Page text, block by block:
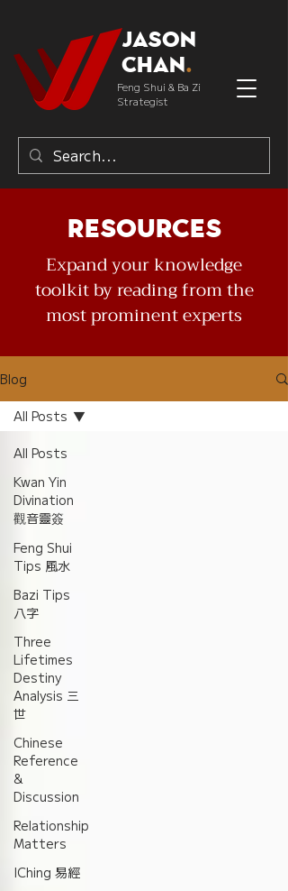
Jason
Chan.
Feng Shui & Ba Zi
Strategist
Resources
Expand your knowledge
toolkit by reading from the
most prominent experts
Blog
All Posts
Kwan Yin
Divination
觀音靈簽
Feng Shui
Tips 風水
Bazi Tips
八字
Three
Lifetimes
Destiny
Analysis 三
世
Chinese
Reference
&
Discussion
Relationship
Matters
IChing 易經
All Posts